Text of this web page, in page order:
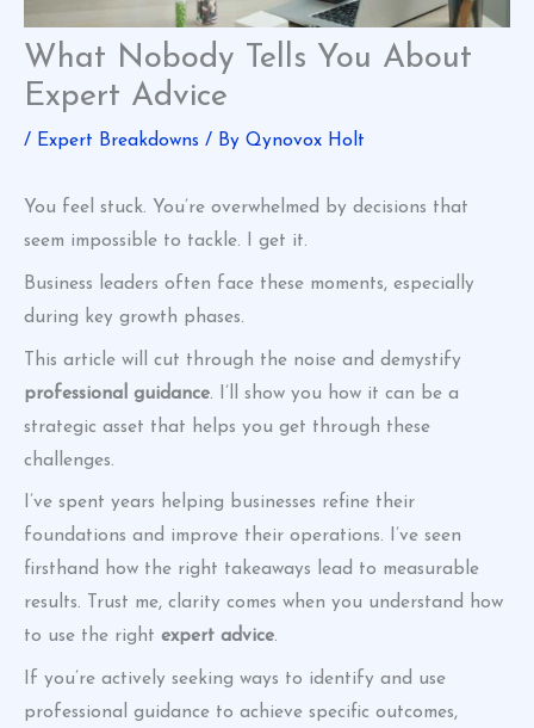
What Nobody Tells You About
Expert Advice
/ Expert Breakdowns / By Qynovox Holt
You feel stuck. You’re overwhelmed by decisions that
seem impossible to tackle. I get it.
Business leaders often face these moments, especially
during key growth phases.
This article will cut through the noise and demystify
professional guidance. I’ll show you how it can be a
strategic asset that helps you get through these
challenges.
I’ve spent years helping businesses refine their
foundations and improve their operations. I’ve seen
firsthand how the right takeaways lead to measurable
results. Trust me, clarity comes when you understand how
to use the right expert advice.
If you’re actively seeking ways to identify and use
professional guidance to achieve specific outcomes,